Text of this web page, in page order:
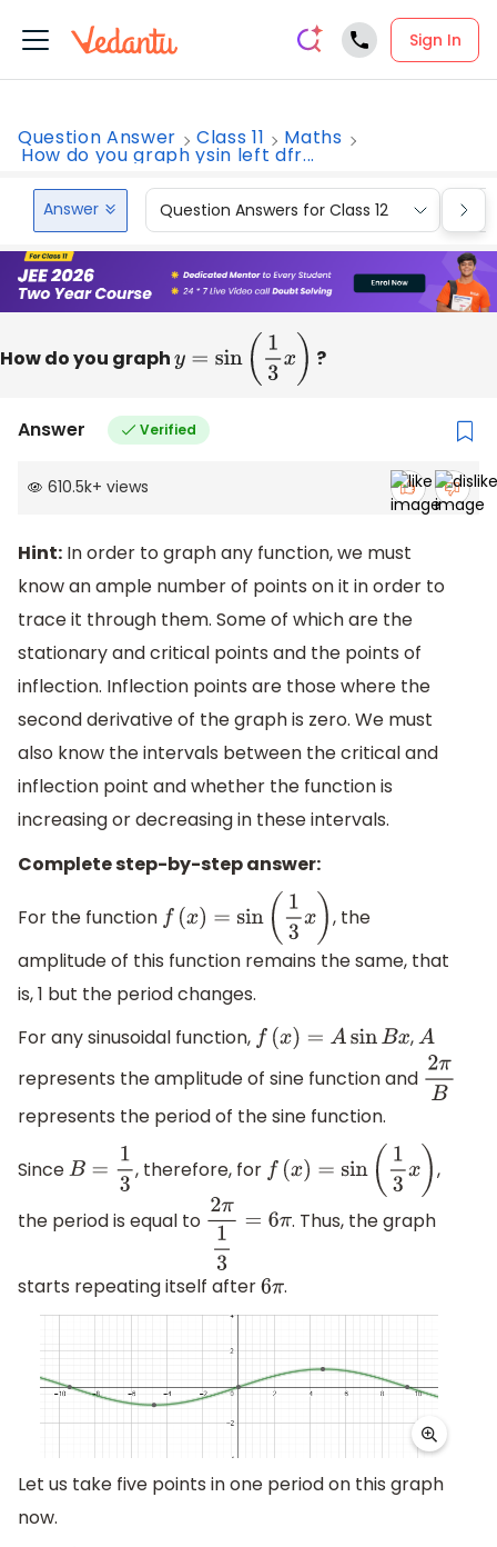
Sign In
Question Answer Class 11 Maths
How do you graph ysin left dfr...
Answer Question Answers for Class 12
How do you graphy =sin(13x ) ?
Answer Verified
610.5k+ views
Hint: In order to graph any function, we must
know an ample number of points on it in order to
trace it through them. Some of which are the
stationary and critical points and the points of
inflection. Inflection points are those where the
second derivative of the graph is zero. We must
also know the intervals between the critical and
inflection point and whether the function is
increasing or decreasing in these intervals.
Complete step-by-step answer:
For the function f( x)= sin (13x)
, the
amplitude of this function remains the same, that
is, 1 but the period changes.
For any sinusoidal function, f( x)= AsinBx ,A
represents the amplitude of sine function and 2πB
represents the period of the sine function.
SinceB=13 , therefore, for f( x)= sin (13x)
,
the period is equal to 2π13 =6 π . Thus, the graph
starts repeating itself after6π.
Let us take five points in one period on this graph
now.